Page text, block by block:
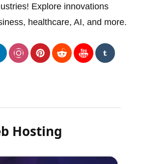
Explore innovations
healthcare, AI, and more.
Hosting